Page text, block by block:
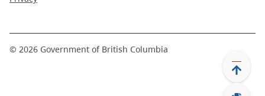
© 2026 Government of British Columbia